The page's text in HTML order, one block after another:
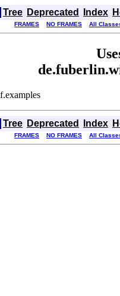
Tree Deprecated Index
FRAMES NO FRAMES All
Tree Deprecated Index
FRAMES NO FRAMES All